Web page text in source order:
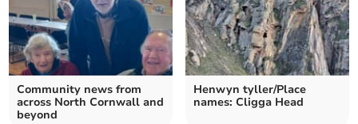
Community news from
across North Cornwall and
beyond
Henwyn tyller/Place
names: Cligga Head